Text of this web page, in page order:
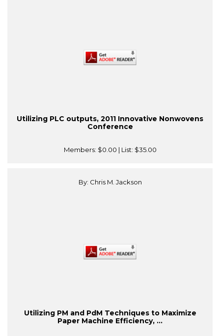
Utilizing PLC outputs, 2011 Innovative Nonwovens
Conference
Members: $0.00 | List: $35.00
By: Chris M. Jackson
Utilizing PM and PdM Techniques to Maximize
Paper Machine Efficiency, ...